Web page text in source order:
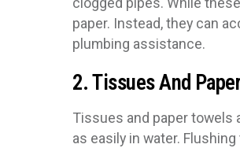
paper. Instead, they can
plumbing assistance.
2. Tissues And
Tissues and paper towels
as easily in water.